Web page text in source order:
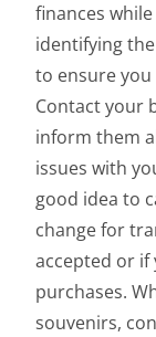
finances
identifying
to ensure
Contact your
inform them
issues with
good idea to
change for
accepted or if
purchases.
souvenirs,